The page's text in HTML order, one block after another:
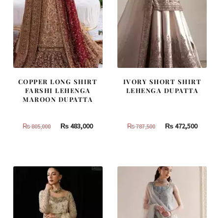
COPPER LONG SHIRT
FARSHI LEHENGA
MAROON DUPATTA
₨805,000
Original
805,000.
₨483,000Current
483,000.
IVORY SHORT SHIRT
LEHENGA DUPATTA
₨787,500
Original
787,500.
₨472,500